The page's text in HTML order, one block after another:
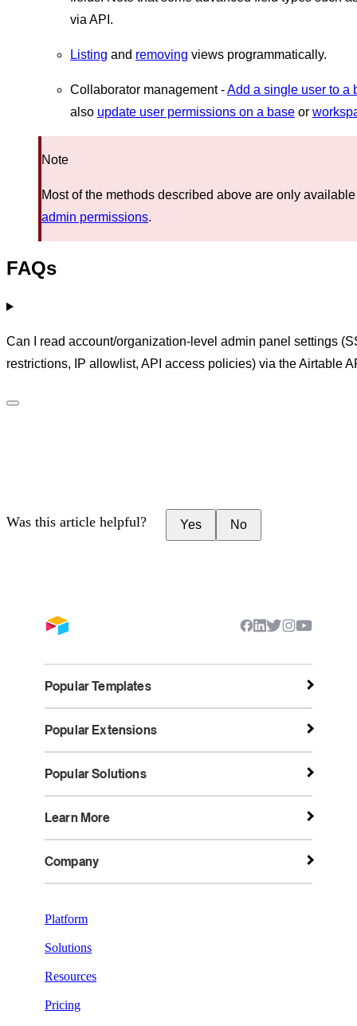
via API.
Listing and removing views programmatically.
Collaborator management -Add a single user to a
also update user permissions on a base or
Note
Most of the methods described above are only
admin permissions.
FAQs
Can I read account/organization-level admin panel settings
restrictions, IP allowlist, API access policies) via the Airtable
Was this article helpful? Yes No
Popular Templates
Popular Extensions
Popular Solutions
Learn More
Company
Platform
Solutions
Resources
Pricing